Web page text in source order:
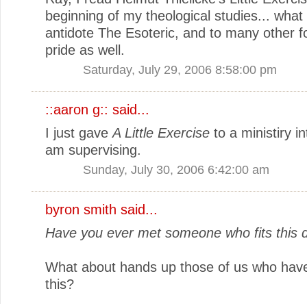
beginning of my theological studies...
antidote The Esoteric, and to many other
pride as well.
Saturday, July 29, 2006 8:58:00 pm
::aaron g:: said...
I just gave A Little Exercise to a ministiry
am supervising.
Sunday, July 30, 2006 6:42:00 am
byron smith said...
Have you ever met someone who fits this
What about hands up those of us who
this?